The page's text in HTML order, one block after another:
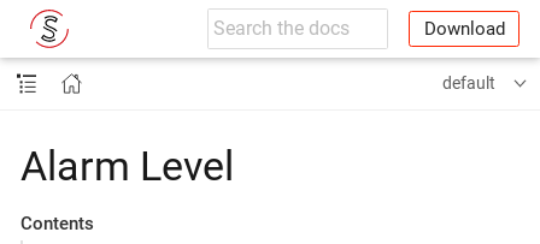
Download
default
Alarm Level
Contents